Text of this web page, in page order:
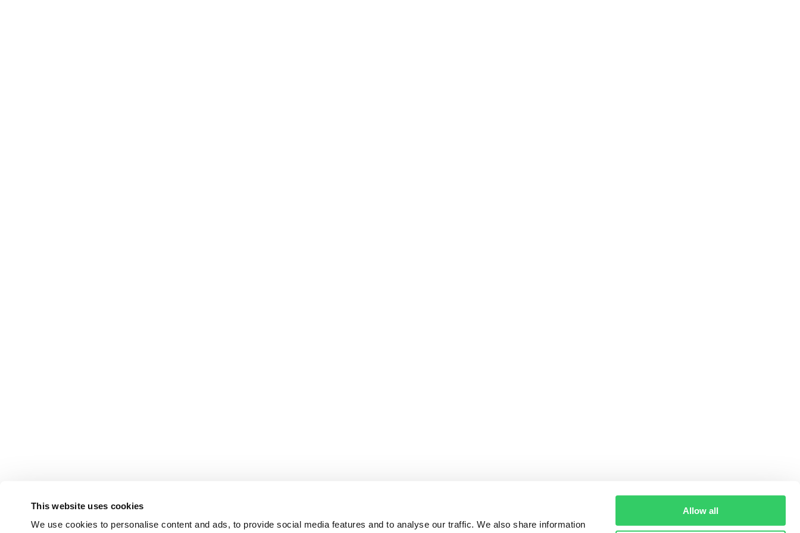
This website uses cookies
We use cookies to personalise content and ads, to provide social media features and to analyse our traffic. We also share information
Allow all